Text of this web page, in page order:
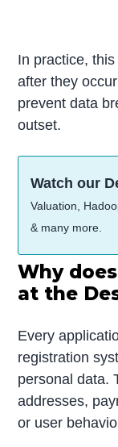
In practice,
after they
prevent data
outset.
Watch our
Valuation,
& many more.
Why
at the
Every
registration
personal data.
addresses,
or user